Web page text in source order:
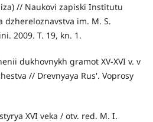
// Naukovi zapiski Institutu
im. M. S.
2009. T. 19, kn. 1.
dukhovnykh gramot XV-XVI v. v
// Drevnyaya Rus'. Voprosy
XVI veka / otv. red. M. I.